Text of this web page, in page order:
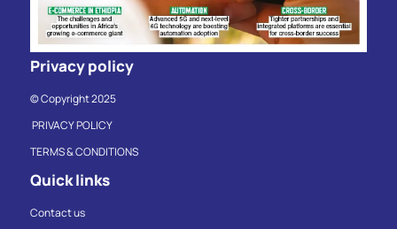
Privacy policy
© Copyright 2025
PRIVACY POLICY
TERMS & CONDITIONS
Quick links
Contact us